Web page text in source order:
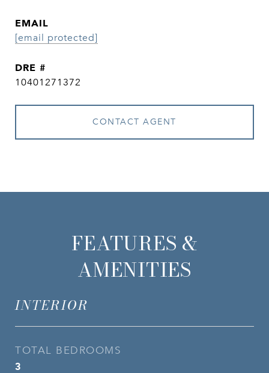
EMAIL
[email protected]
DRE #
10401271372
CONTACT AGENT
FEATURES &
AMENITIES
INTERIOR
TOTAL BEDROOMS
3